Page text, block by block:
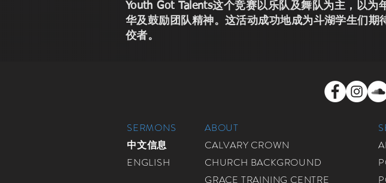
Youth Got Talents这个竞赛以乐队及舞队为主，以
华及鼓励团队精神。这活动成功地成为斗湖学生们
佼者。
SERMONS
中文信息
ENGLISH
ABOUT
CALVARY CROWN
CHURCH BACKGROUND
GRACE TRAINING CENTRE